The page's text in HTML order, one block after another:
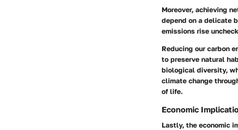
Moreover, achieving
depend on a delicate
emissions rise
Reducing our carbon
to preserve natural
biological diversity,
climate change
of life.
Economic
Lastly, the economic